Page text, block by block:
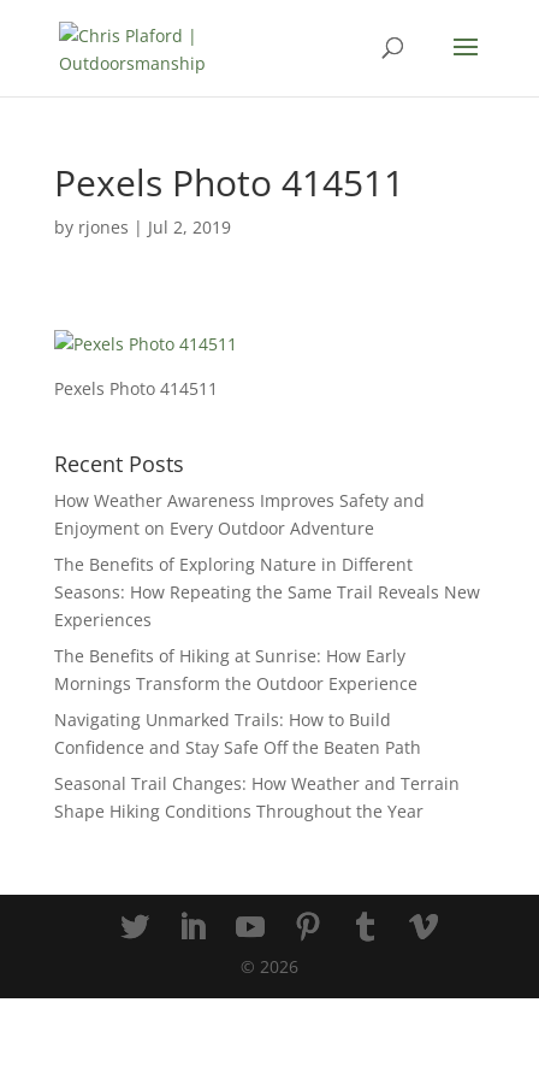
Pexels Photo 414511
by rjones | Jul 2, 2019
Pexels Photo 414511
Recent Posts
How Weather Awareness Improves Safety and
Enjoyment on Every Outdoor Adventure
The Benefits of Exploring Nature in Different
Seasons: How Repeating the Same Trail Reveals New
Experiences
The Benefits of Hiking at Sunrise: How Early
Mornings Transform the Outdoor Experience
Navigating Unmarked Trails: How to Build
Confidence and Stay Safe Off the Beaten Path
Seasonal Trail Changes: How Weather and Terrain
Shape Hiking Conditions Throughout the Year
© 2026